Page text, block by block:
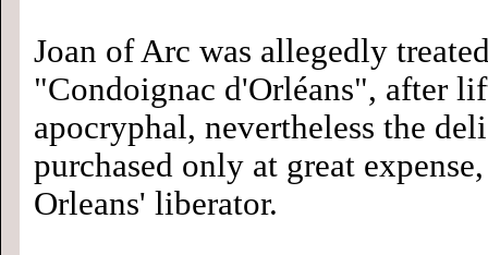
Joan of Arc was allegedly
"Condoignac d'Orléans", after
apocryphal, nevertheless the
purchased only at great
Orleans' liberator.